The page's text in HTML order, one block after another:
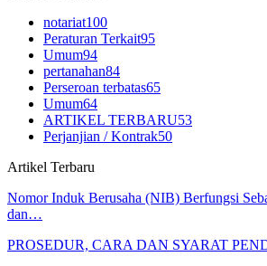
notariat100
Peraturan Terkait95
Umum94
pertanahan84
Perseroan terbatas65
Umum64
ARTIKEL TERBARU53
Perjanjian / Kontrak50
Artikel Terbaru
Nomor Induk Berusaha (NIB) Berfungsi
dan…
PROSEDUR, CARA DAN SYARAT